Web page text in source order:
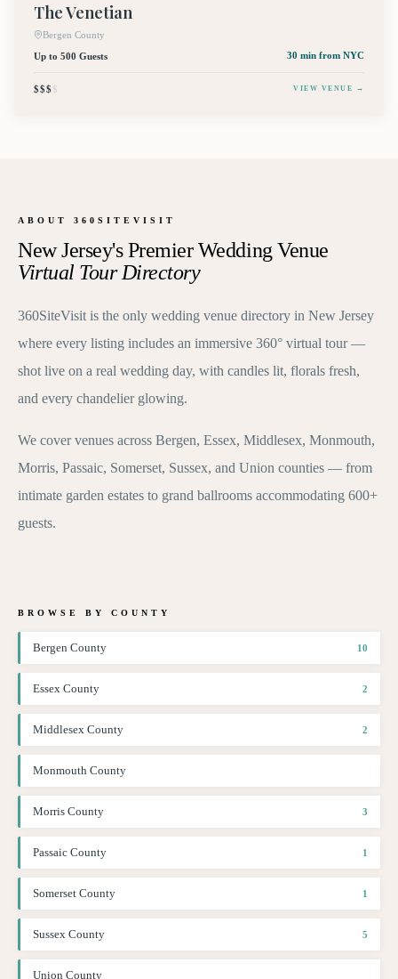
The Venetian
Bergen County
Up to 500 Guests
30 min from NYC
$$$$ VIEW VENUE →
ABOUT 360SITEVISIT
New Jersey's Premier Wedding Venue
Virtual Tour Directory
360SiteVisit is the only wedding venue directory in New Jersey
where every listing includes an immersive 360° virtual tour —
shot live on a real wedding day, with candles lit, florals fresh,
and every chandelier glowing.
We cover venues across Bergen, Essex, Middlesex, Monmouth,
Morris, Passaic, Somerset, Sussex, and Union counties — from
intimate garden estates to grand ballrooms accommodating 600+
guests.
BROWSE BY COUNTY
Bergen County 10
Essex County 2
Middlesex County 2
Monmouth County
Morris County 3
Passaic County 1
Somerset County 1
Sussex County 5
Union County